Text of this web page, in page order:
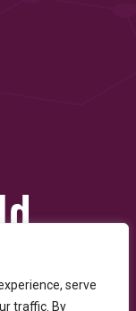
serve
traffic. By